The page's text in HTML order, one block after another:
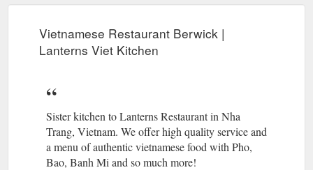
Vietnamese Restaurant Berwick |
Lanterns Viet Kitchen
Sister kitchen to Lanterns Restaurant in Nha
Trang, Vietnam. We offer high quality service and
a menu of authentic vietnamese food with Pho,
Bao, Banh Mi and so much more!